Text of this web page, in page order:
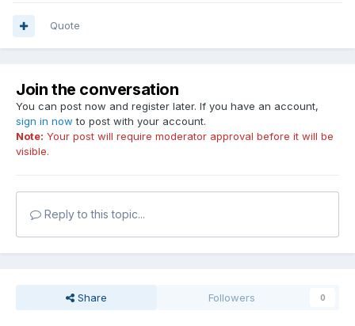
Quote
Join the conversation
You can post now and register later. If you have an account,
sign in now to post with your account.
Note: Your post will require moderator approval before it will be
visible.
Reply to this topic...
Share Followers 0